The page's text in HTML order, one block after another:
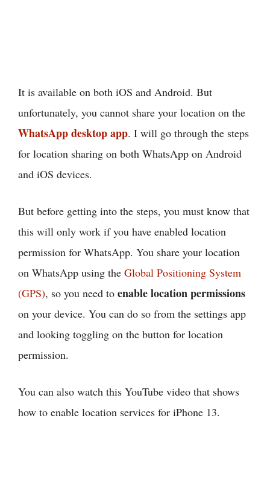
It is available on both iOS and Android. But
unfortunately, you cannot share your location on the
WhatsApp desktop app. I will go through the steps
for location sharing on both WhatsApp on Android
and iOS devices.
But before getting into the steps, you must know that
this will only work if you have enabled location
permission for WhatsApp. You share your location
on WhatsApp using the Global Positioning System
(GPS), so you need to enable location permissions
on your device. You can do so from the settings app
and looking toggling on the button for location
permission.
You can also watch this YouTube video that shows
how to enable location services for iPhone 13.